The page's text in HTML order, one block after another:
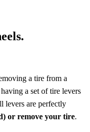
a tire from a
a set of tire levers
levers are perfectly
or remove your tire.